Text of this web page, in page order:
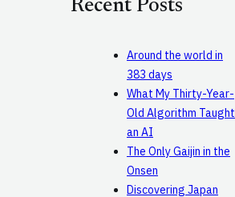
h
Recent Posts
Around the world in
383 days
What My Thirty-Year-
Old Algorithm Taught
an AI
The Only Gaijin in the
Onsen
Discovering Japan